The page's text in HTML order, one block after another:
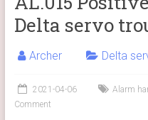
Delta servo
Archer Delta
2021-04-06 Alarm
Comment